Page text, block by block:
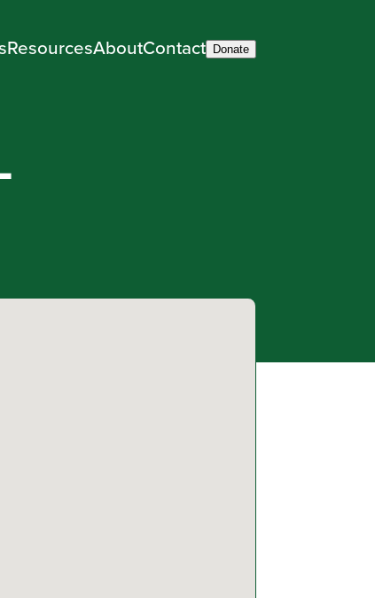
ResourcesAboutContact Donate